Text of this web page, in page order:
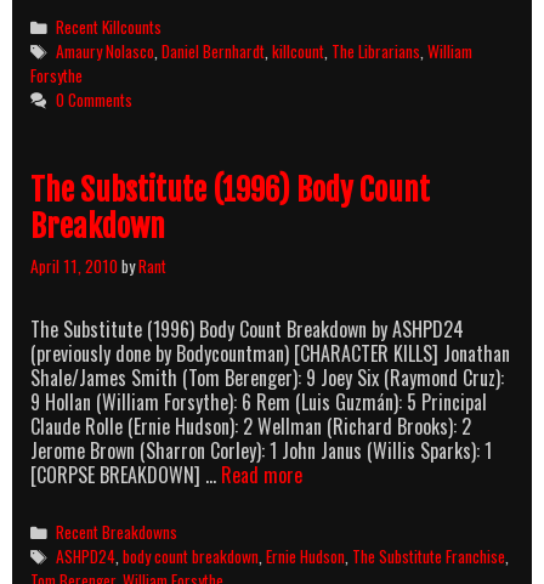
(2003)
Killcount
Categories
Recent Killcounts
Tags
Amaury Nolasco ,Daniel Bernhardt ,killcount The Librarians ,William
Forsythe
0 Comments
The Substitute (1996) Body Count
Breakdown
April 11, 2010byRant
The Substitute (1996) Body Count Breakdown by ASHPD24
(previously done by Bodycountman) [CHARACTER KILLS] Jonathan
Shale/James Smith (Tom Berenger): 9 Joey Six (Raymond Cruz):
9 Hollan (William Forsythe): 6 Rem (Luis Guzmán): 5 Principal
Claude Rolle (Ernie Hudson): 2 Wellman (Richard Brooks): 2
Jerome Brown (Sharron Corley): 1 John Janus (Willis Sparks): 1
[CORPSE BREAKDOWN] … Read moreThe
Body
Count
Categories
Recent Breakdowns
Tags
ASHPD24 ,body count breakdown ,Ernie Hudson The Substitute Franchise